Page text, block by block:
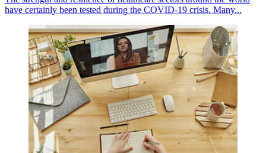
have certainly been tested during the COVID-19 crisis. Many...